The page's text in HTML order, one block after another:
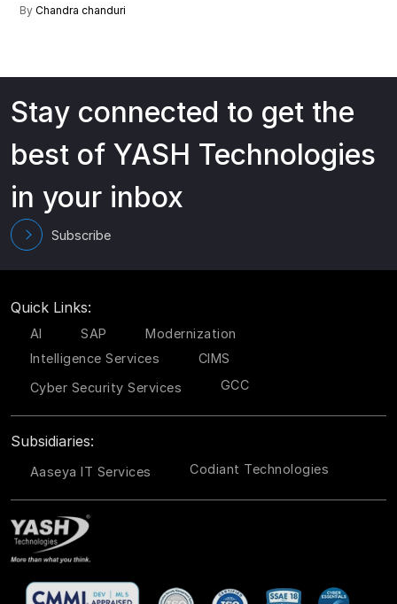
By Chandra chanduri
Stay connected to get the
best of YASH Technologies
in your inbox
Subscribe
Quick Links:
AI SAP
Modernization
Intelligence Services
CIMS
Cyber Security Services
GCC
Subsidiaries:
Aaseya IT Services Codiant Technologies